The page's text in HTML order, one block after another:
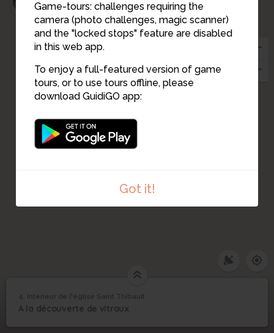
Game-tours: challenges requiring the
camera (photo challenges, magic scanner)
and the "locked stops" feature are disabled
in this web app.
To enjoy a full-featured version of game
tours, or to use tours offline, please
download GuidiGO app:
Got it!
8
43
2
1/1 vitrail de Saint Vincent
4
Intérieur de l'église
4. Intérieur de l'église Saint Thibault
A la découverte de vitraux